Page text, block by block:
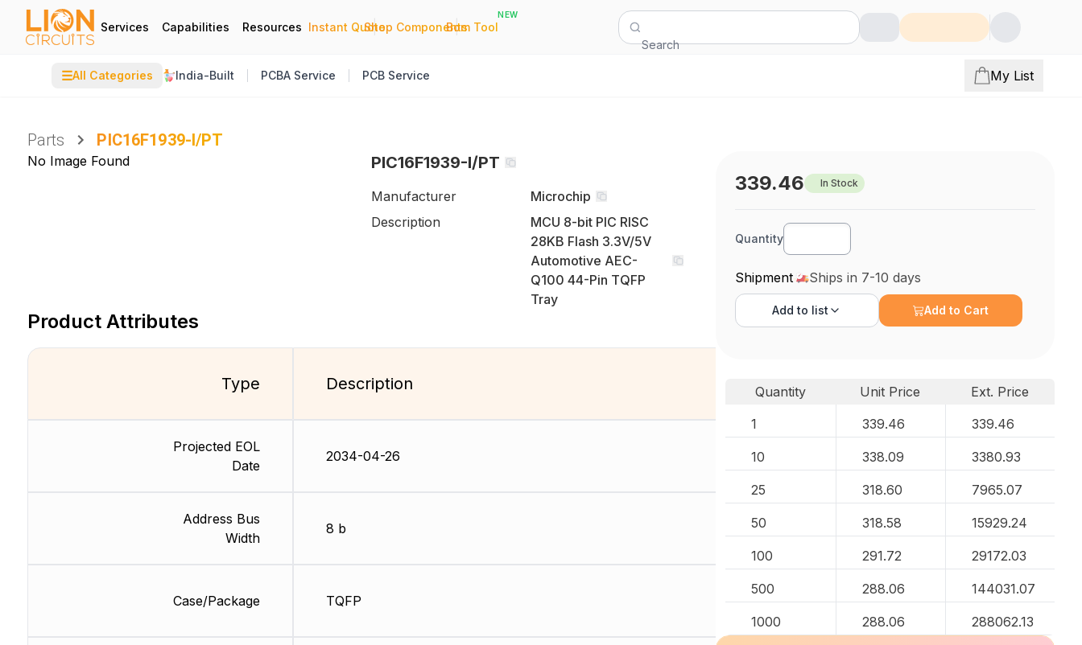
Services Capabilities Resources Instant Quote
|
Shop Components
|
Bom Tool
NEW
Search
☰All Categories India-Built PCBA Service PCB Service My List
Parts PIC16F1939-I/PT
No Image Found PIC16F1939-I/PT
Manufacturer
Microchip
Description
MCU 8-bit PIC RISC
28KB Flash 3.3V/5V
Automotive AEC-
Q100 44-Pin TQFP
Tray
Product Attributes
Type
Projected EOL
Date
Address Bus
Width
Case/Package
Description
2034-04-26
8 b
TQFP
339.46 In Stock
Quantity
Shipment Ships in 7-10 days
Add to list Add to Cart
Quantity Unit Price
Ext. Price
1
339.46 339.46
10 338.09 3380.93
25 318.60 7965.07
50 318.58 15929.24
100 291.72 29172.03
500 288.06 144031.07
1000 288.06 288062.13